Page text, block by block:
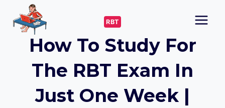
content
RBT
How To Study For
The RBT Exam In
Just One Week |